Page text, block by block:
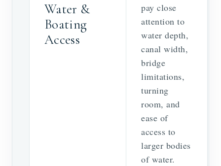
Water &
Boating
Access
pay close
attention to
water depth,
canal width,
bridge
limitations,
turning
room, and
ease of
access to
larger bodies
of water.